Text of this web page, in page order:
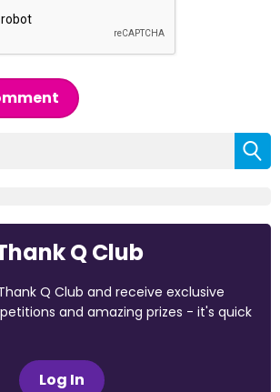
Q Club
Q Club and receive exclusive
and amazing prizes - it's quick
Log In